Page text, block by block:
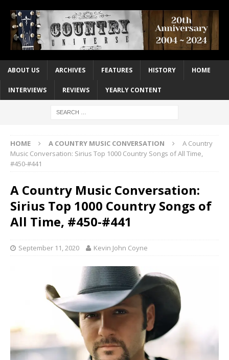
ABOUT US ARCHIVES FEATURES HISTORY HOME
INTERVIEWS REVIEWS YEARLY CONTENT
HOME A COUNTRY MUSIC CONVERSATION
A Country
Music Conversation: Sirius Top 1000 Country Songs of All Time,
#450-#441
A Country Music Conversation:
Sirius Top 1000 Country Songs of
All Time, #450-#441
September 11, 2020 Kevin John Coyne